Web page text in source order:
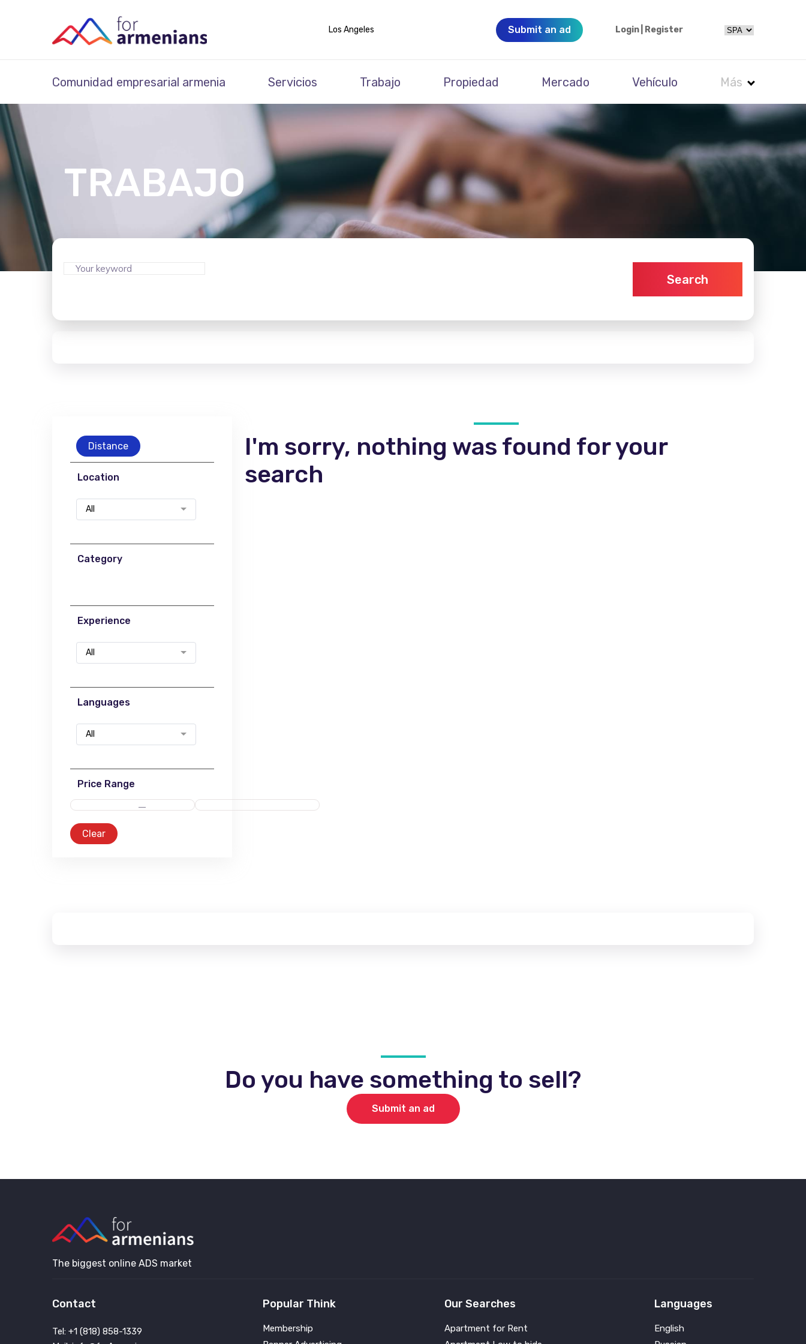
Los Angeles Submit an ad Login Register
Comunidad empresarial armenia Servicios Trabajo Propiedad Mercado Vehículo Más
TRABAJO
Search
Distance
Location
All
Category
Experience
All
Languages
All
Price Range
Clear
I'm sorry, nothing was found for your
search
Do you have something to sell?
Submit an ad
The biggest online ADS market
Contact
Tel: +1 (818) 858-1339
Popular Think
Membership
Our Searches
Apartment for Rent
Languages
English